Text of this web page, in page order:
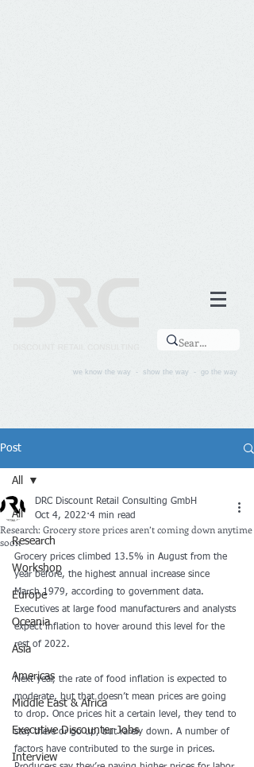
we know the way - show the way - go the way
Post
All
Research
Workshop
Europe
Oceania
Asia
Americas
Middle East & Africa
Executive Discounter Jobs
Interview
All
Research: Grocery store prices aren’t coming down anytime
soon
DRC Discount Retail Consulting GmbH
Oct 4, 2022 4 min read
Grocery prices climbed 13.5% in August from the
year before, the highest annual increase since
March 1979, according to government data.
Executives at large food manufacturers and analysts
expect inflation to hover around this level for the
rest of 2022.
Next year, the rate of food inflation is expected to
moderate, but that doesn’t mean prices are going
to drop. Once prices hit a certain level, they tend to
stay there or go up, but rarely down. A number of
factors have contributed to the surge in prices.